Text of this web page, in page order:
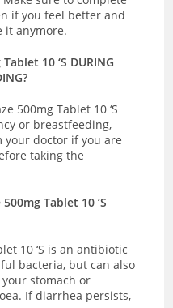
if you feel better and
it anymore.
10 ‘S DURING
500mg Tablet 10 ‘S
or breastfeeding,
doctor if you are
taking the
Tablet 10 ‘S
10 ‘S is an antibiotic
bacteria, but can also
stomach or
If diarrhea persists,